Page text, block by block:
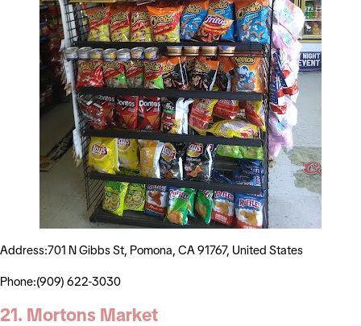
Address:701 N Gibbs St, Pomona, CA 91767, United States
Phone:(909) 622-3030
21. Mortons Market